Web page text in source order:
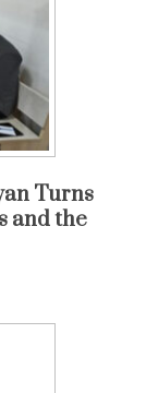
Turns
and the